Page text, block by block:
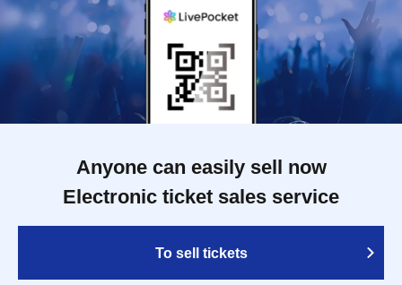
Anyone can easily sell now
Electronic ticket sales service
To sell tickets